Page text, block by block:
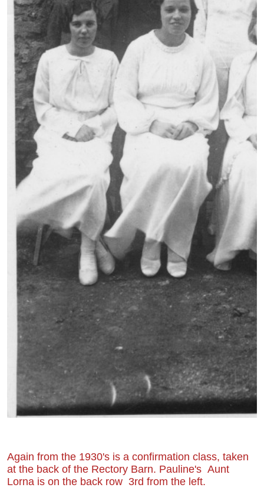
Again from the 1930's is a confirmation class, taken
at the back of the Rectory Barn. Pauline's Aunt
Lorna is on the back row 3rd from the left.